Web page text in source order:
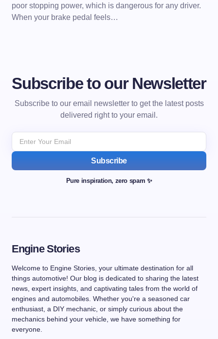
poor stopping power, which is dangerous for any driver.
When your brake pedal feels…
Subscribe to our Newsletter
Subscribe to our email newsletter to get the latest posts
delivered right to your email.
Subscribe
Pure inspiration, zero spam ✨
Engine Stories
Welcome to Engine Stories, your ultimate destination for all
things automotive! Our blog is dedicated to sharing the latest
news, expert insights, and captivating tales from the world of
engines and automobiles. Whether you're a seasoned car
enthusiast, a DIY mechanic, or simply curious about the
mechanics behind your vehicle, we have something for
everyone.